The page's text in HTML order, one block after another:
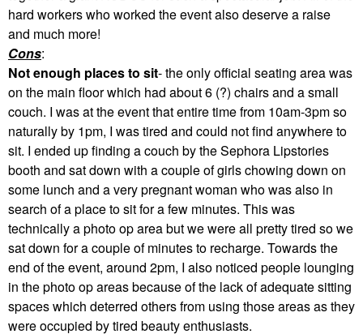
hard workers who worked the event also deserve a raise
and much more!
Cons:
Not enough places to sit- the only official seating area was
on the main floor which had about 6 (?) chairs and a small
couch. I was at the event that entire time from 10am-3pm so
naturally by 1pm, I was tired and could not find anywhere to
sit. I ended up finding a couch by the Sephora Lipstories
booth and sat down with a couple of girls chowing down on
some lunch and a very pregnant woman who was also in
search of a place to sit for a few minutes. This was
technically a photo op area but we were all pretty tired so we
sat down for a couple of minutes to recharge. Towards the
end of the event, around 2pm, I also noticed people lounging
in the photo op areas because of the lack of adequate sitting
spaces which deterred others from using those areas as they
were occupied by tired beauty enthusiasts.